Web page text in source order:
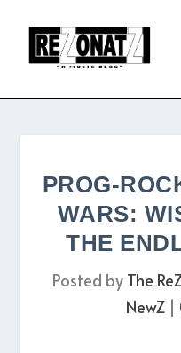
PROG-
WARS:
THE
Posted by The
NewZ|